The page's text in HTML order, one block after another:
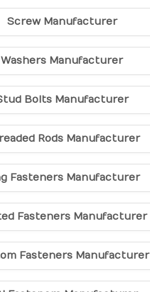
Screw Manufacturer
Washers Manufacturer
Bolts Manufacturer
Rods Manufacturer
Fasteners Manufacturer
Fasteners Manufacturer
Fasteners Manufacturer